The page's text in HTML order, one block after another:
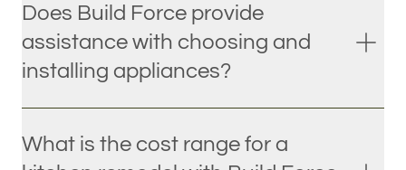
Does Build Force provide
assistance with choosing and
installing appliances?
What is the cost range for a